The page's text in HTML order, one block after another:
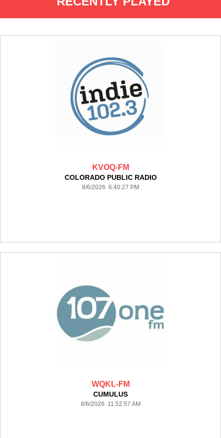
KVOQ-FM
COLORADO PUBLIC RADIO
8/6/2026 6:40:27 PM
WQKL-FM
CUMULUS
8/6/2026 11:52:57 AM